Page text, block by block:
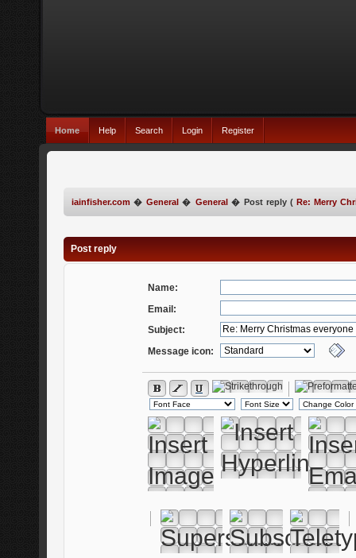
Home Help Search Login Register
iainfisher.com � General � General� Post reply ( Re: Merry
Post reply
Name:
Email:
Subject:
Message icon: